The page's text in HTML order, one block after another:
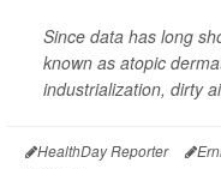
Since data has long
known as atopic
industrialization, dirty
HealthDay Reporter